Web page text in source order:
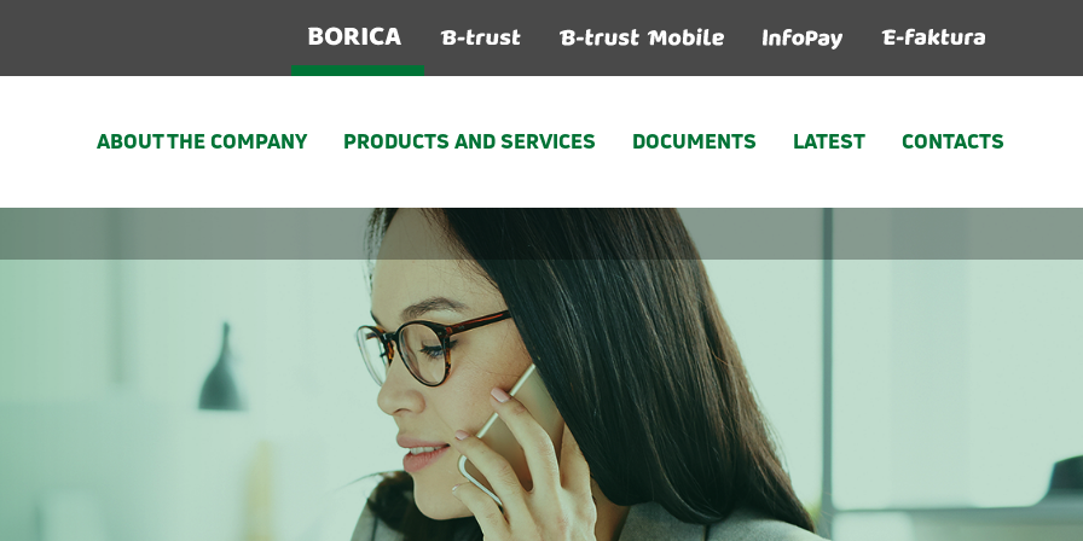
ABOUT THE COMPANY PRODUCTS AND SERVICES DOCUMENTS LATEST CONTACTS